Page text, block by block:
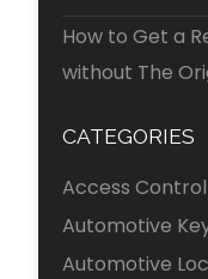
How to Get a
without The
CATEGORIES
Access Control
Automotive
Automotive